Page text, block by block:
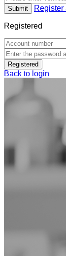
Register
Registered
Back to login